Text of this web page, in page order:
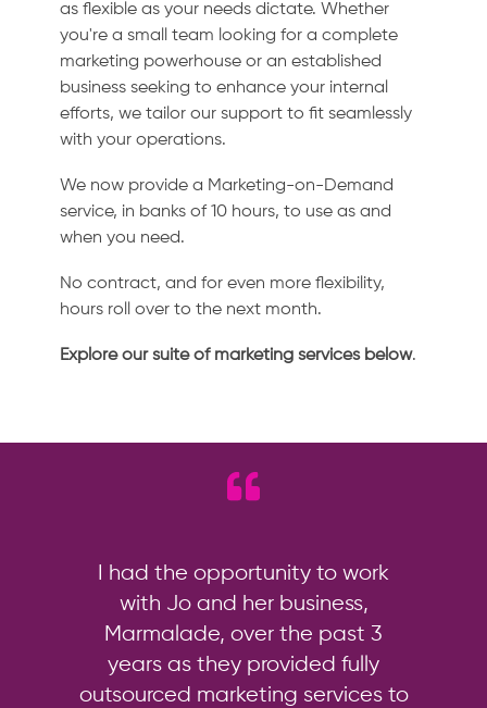
as flexible as your needs dictate. Whether
you're a small team looking for a complete
marketing powerhouse or an established
business seeking to enhance your internal
efforts, we tailor our support to fit seamlessly
with your operations.
We now provide a Marketing-on-Demand
service, in banks of 10 hours, to use as and
when you need.
No contract, and for even more flexibility,
hours roll over to the next month.
Explore our suite of marketing services below.
I had the opportunity to work
with Jo and her business,
Marmalade, over the past 3
years as they provided fully
outsourced marketing services to